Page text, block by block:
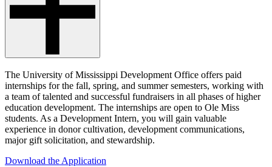
The University of Mississippi Development Office offers paid
internships for the fall, spring, and summer semesters, working with
a team of talented and successful fundraisers in all phases of higher
education development. The internships are open to Ole Miss
students. As a Development Intern, you will gain valuable
experience in donor cultivation, development communications,
major gift solicitation, and stewardship.
Download the Application